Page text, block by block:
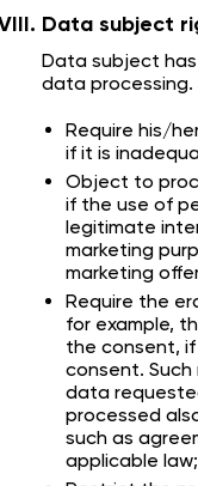
Data subject
Data subject
data processing.
Require his/
if it is
Object to
if the use of
legitimate
marketing
marketing
Require the
for example,
the consent,
consent.
data
processed
such as
applicable law;